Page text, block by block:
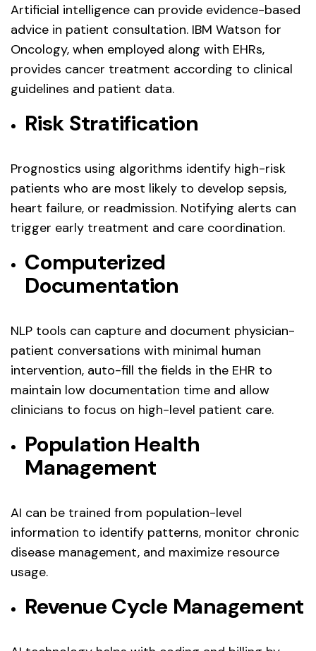
Artificial intelligence can provide evidence-based
advice in patient consultation. IBM Watson for
Oncology, when employed along with EHRs,
provides cancer treatment according to clinical
guidelines and patient data.
Risk Stratification
Prognostics using algorithms identify high-risk
patients who are most likely to develop sepsis,
heart failure, or readmission. Notifying alerts can
trigger early treatment and care coordination.
Computerized
Documentation
NLP tools can capture and document physician-
patient conversations with minimal human
intervention, auto-fill the fields in the EHR to
maintain low documentation time and allow
clinicians to focus on high-level patient care.
Population Health
Management
AI can be trained from population-level
information to identify patterns, monitor chronic
disease management, and maximize resource
usage.
Revenue Cycle Management